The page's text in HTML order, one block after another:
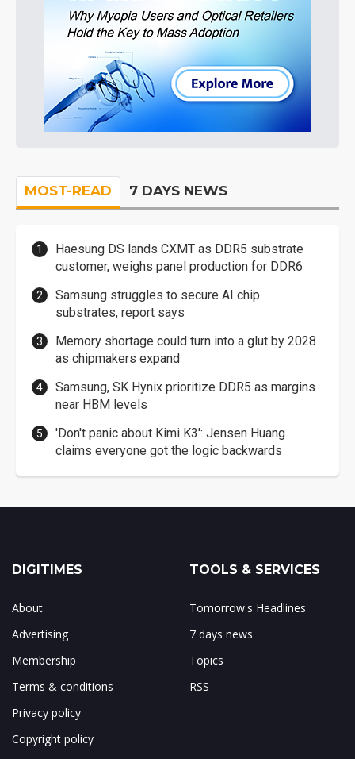
MOST-READ 7 DAYS NEWS
Haesung DS lands CXMT as DDR5 substrate
customer, weighs panel production for DDR6
Samsung struggles to secure AI chip
substrates, report says
Memory shortage could turn into a glut by 2028
as chipmakers expand
Samsung, SK Hynix prioritize DDR5 as margins
near HBM levels
'Don't panic about Kimi K3': Jensen Huang
claims everyone got the logic backwards
DIGITIMES
About
Advertising
Membership
Terms & conditions
Privacy policy
Copyright policy
TOOLS & SERVICES
Tomorrow's Headlines
7 days news
Topics
RSS